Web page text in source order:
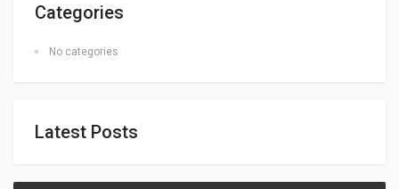
Categories
No categories
Latest Posts